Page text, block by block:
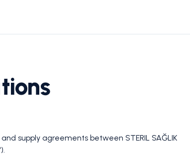
supply agreements between STERIL SAĞLIK